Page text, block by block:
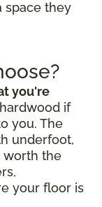
space they
you're
if
you. The
underfoot,
worth the
your floor is